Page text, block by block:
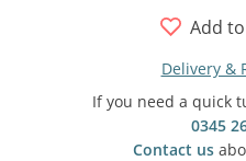
Add
Delivery &
If you need a quick
0345
Contact us